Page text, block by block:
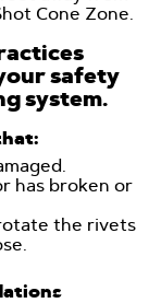
Cone Zone.
safety
system.
has broken or
the rivets